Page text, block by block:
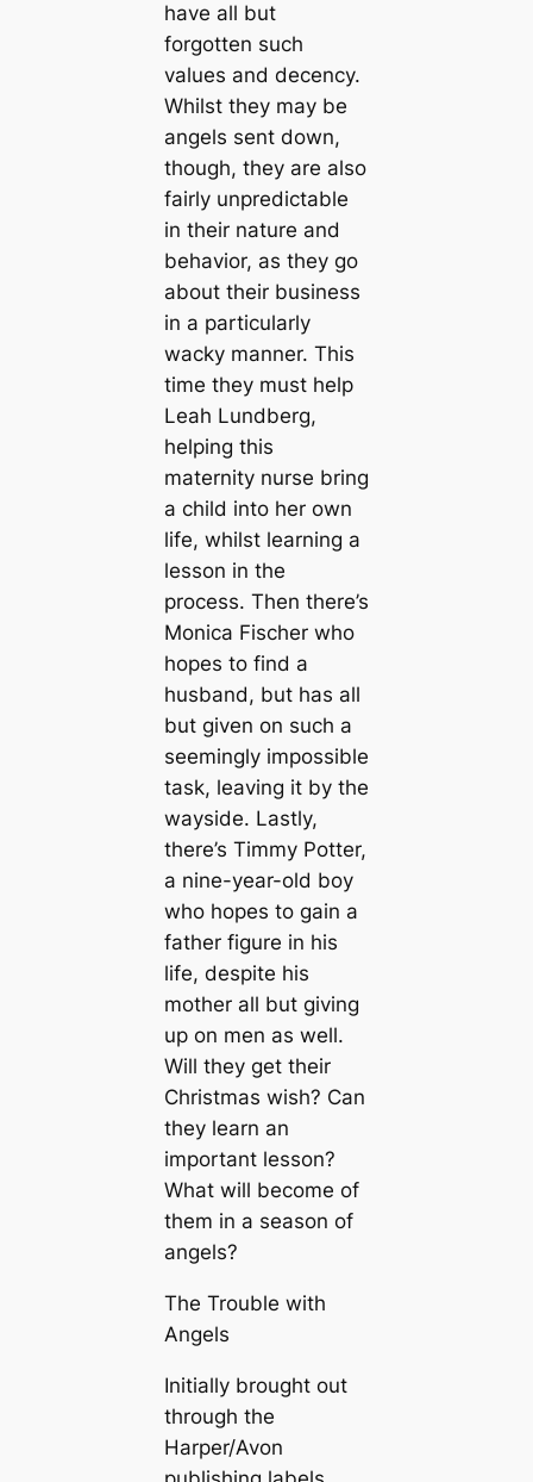
have all but
forgotten such
values and decency.
Whilst they may be
angels sent down,
though, they are also
fairly unpredictable
in their nature and
behavior, as they go
about their business
in a particularly
wacky manner. This
time they must help
Leah Lundberg,
helping this
maternity nurse bring
a child into her own
life, whilst learning a
lesson in the
process. Then there’s
Monica Fischer who
hopes to find a
husband, but has all
but given on such a
seemingly impossible
task, leaving it by the
wayside. Lastly,
there’s Timmy Potter,
a nine-year-old boy
who hopes to gain a
father figure in his
life, despite his
mother all but giving
up on men as well.
Will they get their
Christmas wish? Can
they learn an
important lesson?
What will become of
them in a season of
angels?
The Trouble with
Angels
Initially brought out
through the
Harper/Avon